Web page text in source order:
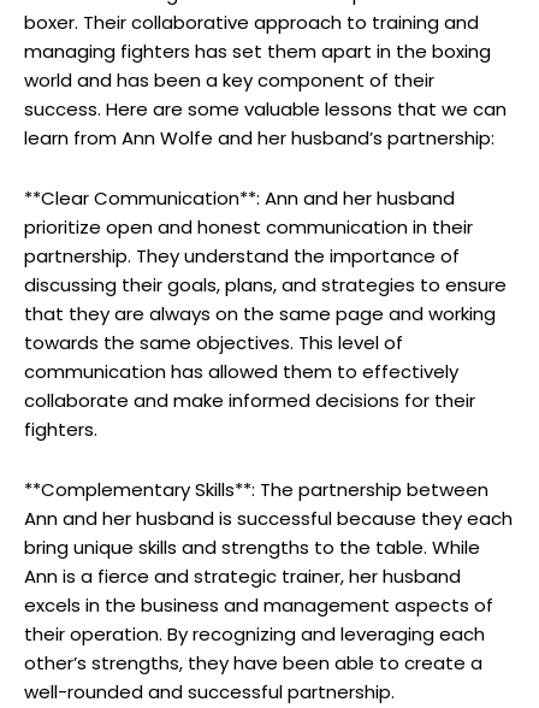
boxer. Their collaborative approach to training and
managing fighters has set them apart in the boxing
world and has been a key component of their
success. Here are some valuable lessons that we can
learn from Ann Wolfe and her husband’s partnership:
**Clear Communication**: Ann and her husband
prioritize open and honest communication in their
partnership. They understand the importance of
discussing their goals, plans, and strategies to ensure
that they are always on the same page and working
towards the same objectives. This level of
communication has allowed them to effectively
collaborate and make informed decisions for their
fighters.
**Complementary Skills**: The partnership between
Ann and her husband is successful because they each
bring unique skills and strengths to the table. While
Ann is a fierce and strategic trainer, her husband
excels in the business and management aspects of
their operation. By recognizing and leveraging each
other’s strengths, they have been able to create a
well-rounded and successful partnership.